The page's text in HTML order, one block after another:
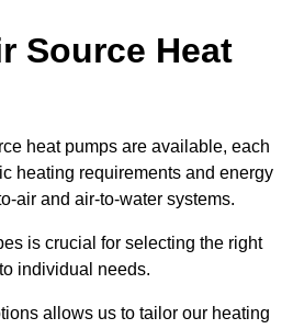
Source Heat
heat pumps are available, each
heating requirements and energy
air and air-to-water systems.
is crucial for selecting the right
individual needs.
allows us to tailor our heating